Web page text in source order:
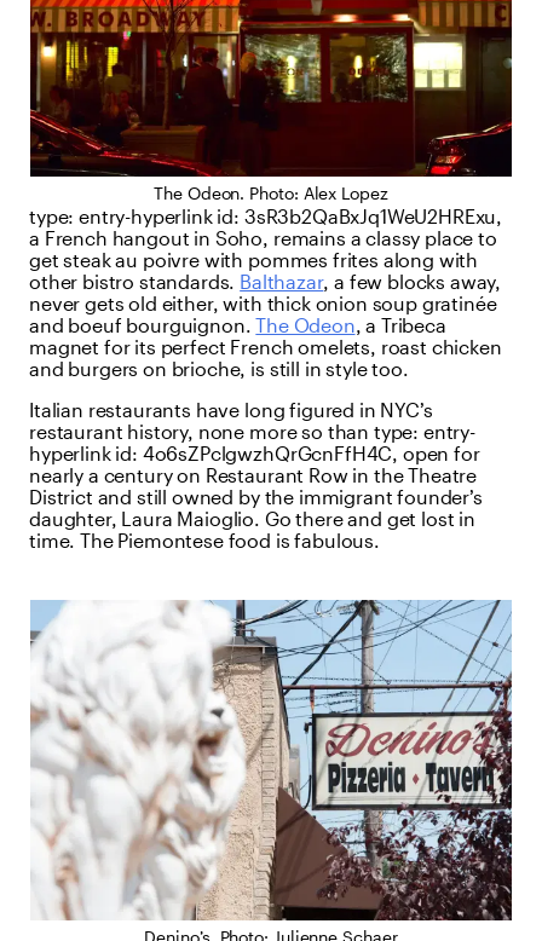
The Odeon. Photo: Alex Lopez
type:entry-hyperlinkid: 3sR3b2QaBxJq1WeU2HRExu,
a French hangout in Soho, remains a classy place to
get steak au poivre with pommes frites along with
other bistro standards. Balthazar, a few blocks away,
never gets old either, with thick onion soup gratinée
and boeuf bourguignon.The Odeon, a Tribeca
magnet for its perfect French omelets, roast chicken
and burgers on brioche, is still in style too.
Italian restaurants have long figured in NYC’s
restaurant history, none more so than type: entry-
hyperlinkid: 4o6sZPclgwzhQrGcnFfH4C, open for
nearly a century on Restaurant Row in the Theatre
District and still owned by the immigrant founder’s
daughter, Laura Maioglio. Go there and get lost in
time. The Piemontese food is fabulous.
Denino’s. Photo: Julienne Schaer